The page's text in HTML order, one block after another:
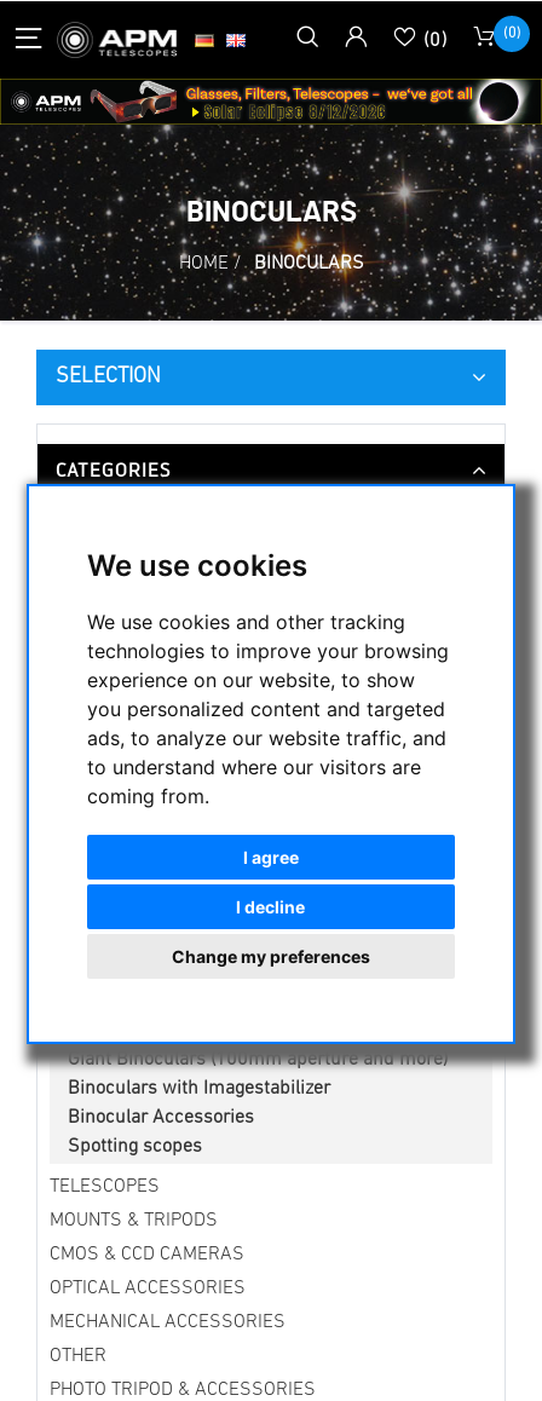
We use cookies
We use cookies and other tracking
technologies to improve your browsing
experience on our website, to show
you personalized content and targeted
ads, to analyze our website traffic, and
to understand where our visitors are
coming from.
I agree
I decline
Change my preferences
(0) (0)
BINOCULARS
HOME / BINOCULARS
SELECTION
CATEGORIES
CURRENT OFFERS
SECONDHAND & STOCK
APM PRODUCTS
ASTRONOMY BEGINNERS
OBSERVE THE SUN
BINOCULARS
Spotting scope accessories
Public binoculars with/without coin-operated
Celestron
Binoculars up to 30mm aperture
Giant Binoculars (100mm aperture and more)
Binoculars with Imagestabilizer
Binocular Accessories
Spotting scopes
TELESCOPES
MOUNTS & TRIPODS
CMOS & CCD CAMERAS
OPTICAL ACCESSORIES
MECHANICAL ACCESSORIES
OTHER
PHOTO TRIPOD & ACCESSORIES